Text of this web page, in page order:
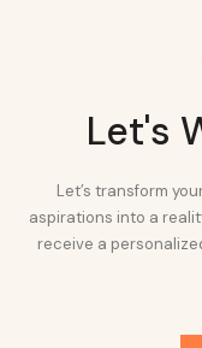
Let's
Let’s transform
aspirations into a
receive a